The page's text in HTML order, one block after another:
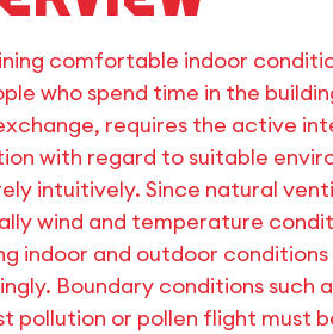
comfortable indoor
who spend time in the
requires the active
with regard to suitable
intuitively. Since natural
wind and temperature
indoor and outdoor
Boundary conditions such
pollution or pollen flight must